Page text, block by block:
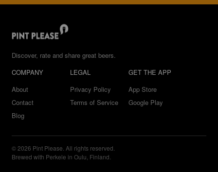
Discover, rate and share great beers.
COMPANY
About
Contact
Blog
LEGAL
Privacy Policy
Terms of Service
GET THE APP
App Store
Google Play
© 2026 Pint Please. All rights reserved.
Brewed with Perkele in Oulu, Finland.